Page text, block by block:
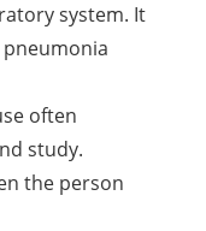
system. It
often
study.
the person